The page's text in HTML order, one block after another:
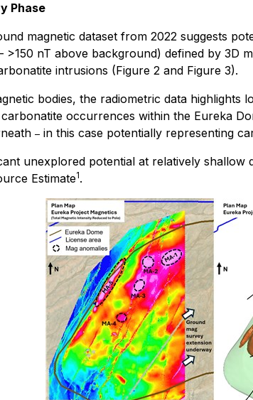
Phase
magnetic dataset from 2022 suggests
>150 nT above background) defined by
intrusions (Figure 2 and Figure 3).
bodies, the radiometric data
occurrences within the Eureka
– in this case potentially representing
unexplored potential at relatively
Estimate1.